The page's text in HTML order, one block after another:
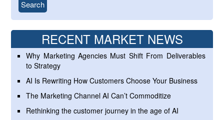
RECENT MARKET NEWS
Why Marketing Agencies Must Shift From Deliverables
to Strategy
AI Is Rewriting How Customers Choose Your Business
The Marketing Channel AI Can’t Commoditize
Rethinking the customer journey in the age of AI